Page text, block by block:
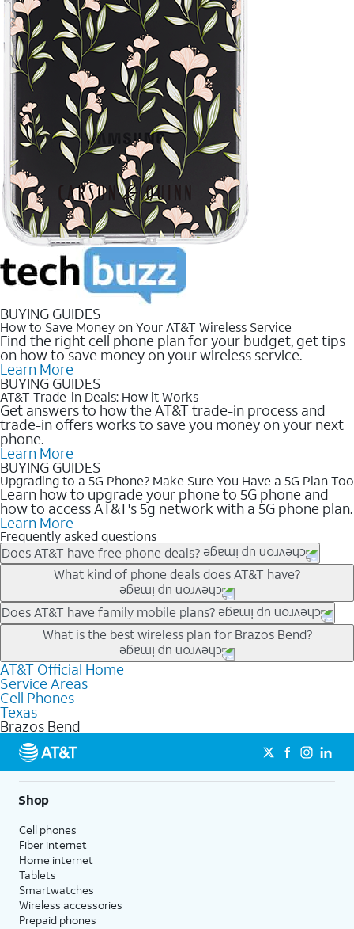
BUYING GUIDES
How to Save Money on Your AT&T Wireless Service
Find the right cell phone plan for your budget, get tips
on how to save money on your wireless service.
Learn More
BUYING GUIDES
AT&T Trade-in Deals: How it Works
Get answers to how the AT&T trade-in process and
trade-in offers works to save you money on your next
phone.
Learn More
BUYING GUIDES
Upgrading to a 5G Phone? Make Sure You Have a 5G Plan Too
Learn how to upgrade your phone to 5G phone and
how to access AT&T's 5g network with a 5G phone plan.
Learn More
Frequently asked questions
Does AT&T have free phone deals?
Our trade-in offers for new and existing customers can bring the
phone price down to free or $0. Be sure to check back often for
the newest deals on popular phones in .
What kind of phone deals does AT&T have?
AT&T has a variety of cell phone deals for everyone. Trade-in
deals for the newest iPhone & Samsung phones can help
lower the price. Other phones deals don’t need a trade-in at all,
making it easy to save.
Does AT&T have family mobile plans?
Yes, and with Unlimited Your Way, you can pick a plan for each
line on your account. All plans include unlimited talk, text &
data, AT&T 5G, and AT&T ActiveArmorSM security. Plan
choices for each line differ based on price and included
features like hotspot data, 4K UHD, and HBO Max so you can
get a perfect match for each family member.
What is the best wireless plan for Brazos Bend?
The best AT&T cell phone plan will depend on your personal
needs and budget. The AT&T Unlimited Elite® plan provides
unlimited talk, text, & high-speed data that can’t slow down
based on how much you use, as well as access to 4K UHD
streaming, and 5G access on eligible phones.
5G not available everywhere. Go to
att.com/5Gforyou for
details.
AT&T Official Home
Service Areas
Cell Phones
Texas
Brazos Bend
Shop
Cell phones
Fiber internet
Home internet
Tablets
Smartwatches
Wireless accessories
Prepaid phones